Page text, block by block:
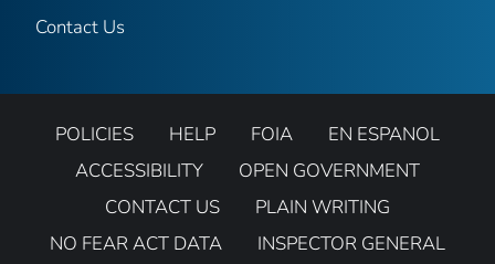
Contact Us
POLICIES HELP FOIA
EN ESPANOL
ACCESSIBILITY
OPEN GOVERNMENT
CONTACT US
PLAIN WRITING
NO FEAR ACT DATA
INSPECTOR GENERAL